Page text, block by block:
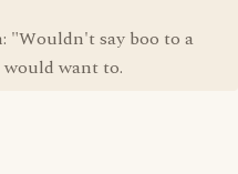
"Wouldn't say boo to a
want to.